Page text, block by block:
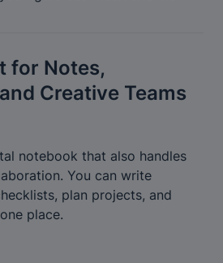
for Notes,
Creative Teams
notebook that also handles
You can write
plan projects, and
place.